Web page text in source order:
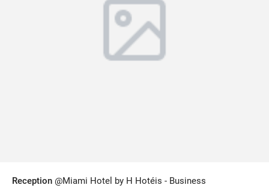
Reception @Miami Hotel by H Hotéis - Business